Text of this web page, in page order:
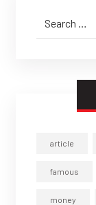
article
famous
money